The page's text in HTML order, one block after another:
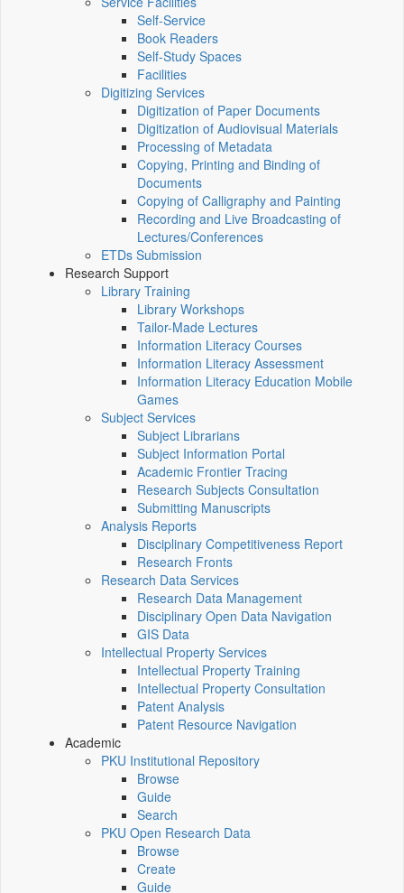
Self-Service
Book Readers
Self-Study Spaces
Facilities
Digitizing Services
Digitization of Paper Documents
Digitization of Audiovisual Materials
Processing of Metadata
Copying, Printing and Binding of
Documents
Copying of Calligraphy and Painting
Recording and Live Broadcasting of
Lectures/Conferences
ETDs Submission
Research Support
Library Training
Library Workshops
Tailor-Made Lectures
Information Literacy Courses
Information Literacy Assessment
Information Literacy Education Mobile
Games
Subject Services
Subject Librarians
Subject Information Portal
Academic Frontier Tracing
Research Subjects Consultation
Submitting Manuscripts
Analysis Reports
Disciplinary Competitiveness Report
Research Fronts
Research Data Services
Research Data Management
Disciplinary Open Data Navigation
GIS Data
Intellectual Property Services
Intellectual Property Training
Intellectual Property Consultation
Patent Analysis
Patent Resource Navigation
Academic
PKU Institutional Repository
Browse
Guide
Search
PKU Open Research Data
Browse
Create
Guide